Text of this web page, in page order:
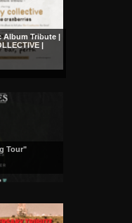
Album Tribute |
|
Tour"